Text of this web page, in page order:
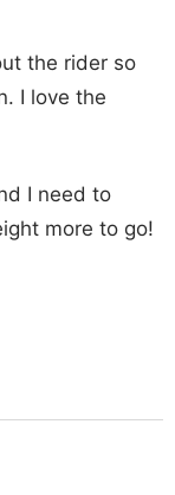
the rider so
I love the
I need to
more to go!